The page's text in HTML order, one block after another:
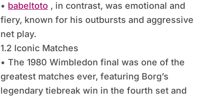
• babeltoto , in contrast, was emotional and
fiery, known for his outbursts and aggressive
net play.
1.2 Iconic Matches
• The 1980 Wimbledon final was one of the
greatest matches ever, featuring Borg’s
legendary tiebreak win in the fourth set and